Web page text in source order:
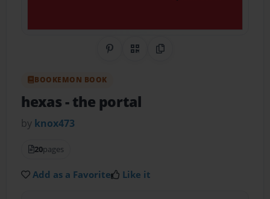
Share on Pinterest
QR CodeCopy Link
BOOKEMON BOOK
hexas- the portal
by knox473
20pages
Add as a Favorite Like it